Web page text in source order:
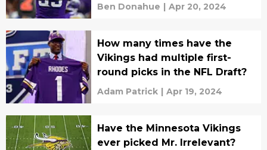
Ben Donahue | Apr 20, 2024
How many times have the
Vikings had multiple first-
round picks in the NFL Draft?
Adam Patrick | Apr 19, 2024
Have the Minnesota Vikings
ever picked Mr. Irrelevant?